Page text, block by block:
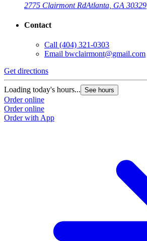
2775 Clairmont RdAtlanta, GA 30329
Contact
Call (404) 321-0303
Email bwclairmont@gmail.com
Get directions
Loading today's hours... See hours
Order online
Order online
Order with App